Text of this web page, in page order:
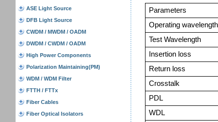
ASE Light Source
DFB Light Source
CWDM / MWDM / OADM
DWDM / CWDM / OADM
High Power Components
Polarization Maintaining(PM)
WDM / WDM Filter
FTTH / FTTx
Fiber Cables
Fiber Optical Isolators
Parameters
Operating wavelength
Test Wavelength
Insertion loss
Return loss
Crosstalk
PDL
WDL